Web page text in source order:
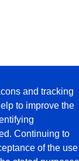
and tracking
to improve the
Continuing to
of the use
Advantage